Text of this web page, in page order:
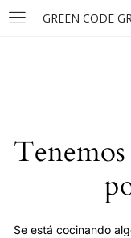
Remember me
Se está cocinando